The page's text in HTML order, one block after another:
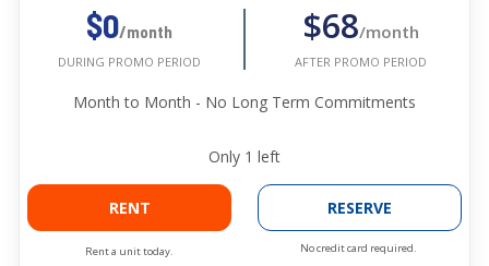
$0/month
DURING PROMO PERIOD
$68/month
AFTER PROMO PERIOD
Month to Month - No Long Term Commitments
Only 1 left
RENT
Rent a unit today.
RESERVE
No credit card required.